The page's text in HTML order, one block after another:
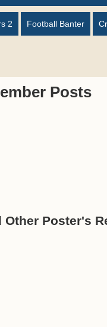
2 Football Banter
Posts
Poster's